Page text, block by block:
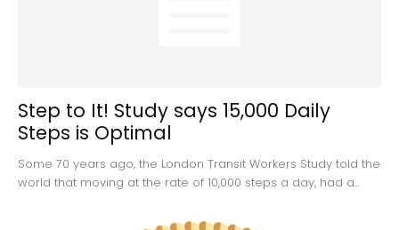
Step to It! Study says 15,000 Daily
Steps is Optimal
Some 70 years ago, the London Transit Workers Study told the
world that moving at the rate of 10,000 steps a day, had a...